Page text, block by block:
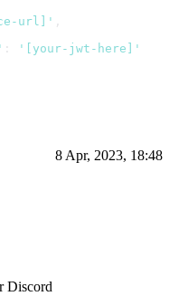
url]'
:
'[your-jwt-here]'
8 Apr, 2023, 18:48
Discord